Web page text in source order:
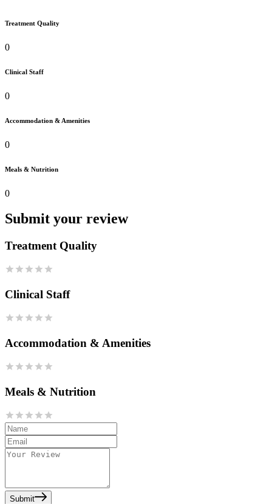
Treatment Quality
0
Clinical Staff
0
Accommodation & Amenities
0
Meals & Nutrition
0
Submit your review
Treatment Quality
Clinical Staff
Accommodation & Amenities
Meals & Nutrition
Submit